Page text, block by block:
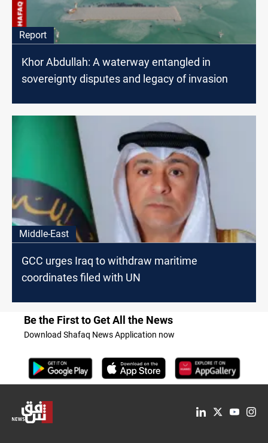
Report
Khor Abdullah: A waterway entangled in
sovereignty disputes and legacy of invasion
Middle-East
GCC urges Iraq to withdraw maritime
coordinates filed with UN
Be the First to Get All the News
Download Shafaq News Application now